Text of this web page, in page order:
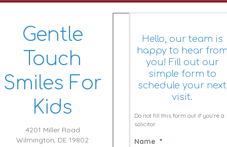
Gentle
Touch
Smiles For
Kids
4201 Miller Road
Wilmington, DE 19802
Hello, our team is
happy to hear
you! Fill out our
simple form to
schedule your next
visit.
Do not fill this form out if you're a
solicitor.
Name *